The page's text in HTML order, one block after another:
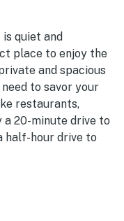
quiet and
place to enjoy the
and spacious
to savor your
restaurants,
a 20-minute drive to
half-hour drive to